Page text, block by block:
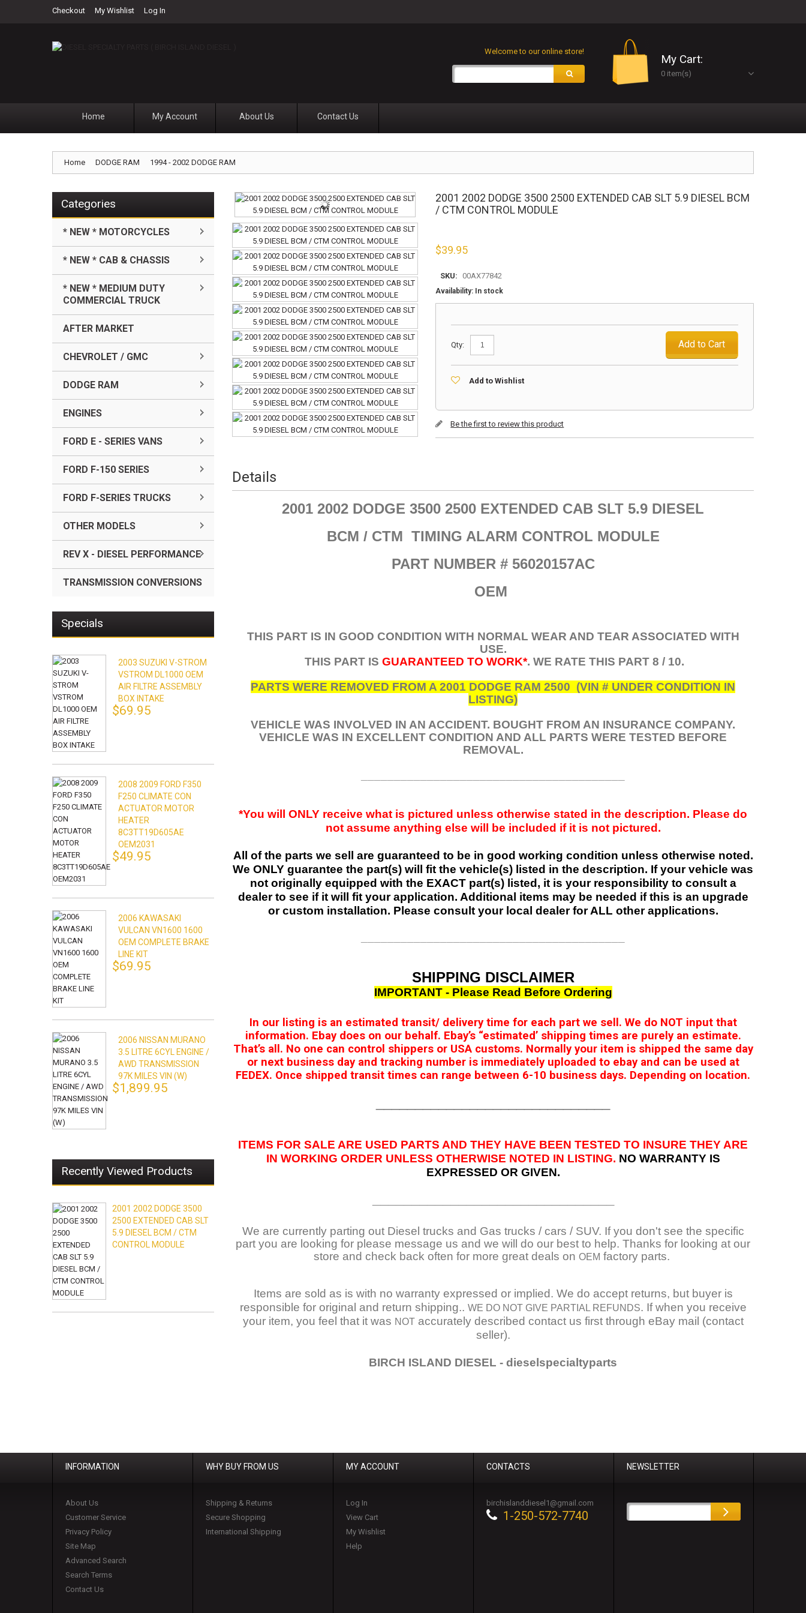
Checkout My Wishlist Log In
My Cart:
0 item(s)
Welcome to our online store!
Home My Account About Us Contact Us
Home DODGE RAM 1994 - 2002 DODGE RAM
2001 2002 DODGE 3500 2500 EXTENDED CAB SLT 5.9 DIESEL BCM
/ CTM CONTROL MODULE
$39.95
SKU: 00AX77842
Availability: In stock
Qty: Add to Cart
Add to Wishlist
Be the first to review this product
Details
2001 2002 DODGE 3500 2500 EXTENDED CAB SLT 5.9 DIESEL
BCM / CTM TIMING ALARM CONTROL MODULE
PART NUMBER # 56020157AC
OEM
THIS PART IS IN GOOD CONDITION WITH NORMAL WEAR AND TEAR ASSOCIATED WITH
USE.
THIS PART IS GUARANTEED TO WORK*. WE RATE THIS PART 8 / 10.
PARTS WERE REMOVED FROM A 2001 DODGE RAM 2500 (VIN # UNDER CONDITION IN
LISTING)
VEHICLE WAS INVOLVED IN AN ACCIDENT. BOUGHT FROM AN INSURANCE COMPANY.
VEHICLE WAS IN EXCELLENT CONDITION AND ALL PARTS WERE TESTED BEFORE
REMOVAL.
*You will ONLY receive what is pictured unless otherwise stated in the description. Please do
not assume anything else will be included if it is not pictured.
All of the parts we sell are guaranteed to be in good working condition unless otherwise noted.
We ONLY guarantee the part(s) will fit the vehicle(s) listed in the description. If your vehicle was
not originally equipped with the EXACT part(s) listed, it is your responsibility to consult a
dealer to see if it will fit your application. Additional items may be needed if this is an upgrade
or custom installation. Please consult your local dealer for ALL other applications.
SHIPPING DISCLAIMER
IMPORTANT - Please Read Before Ordering
In our listing is an estimated transit/ delivery time for each part we sell. We do NOT input that
information. Ebay does on our behalf. Ebay’s “estimated’ shipping times are purely an estimate.
That’s all. No one can control shippers or USA customs. Normally your item is shipped the same day
or next business day and tracking number is immediately uploaded to ebay and can be used at
FEDEX. Once shipped transit times can range between 6-10 business days. Depending on location.
ITEMS FOR SALE ARE USED PARTS AND THEY HAVE BEEN TESTED TO INSURE THEY ARE
IN WORKING ORDER UNLESS OTHERWISE NOTED IN LISTING. NO WARRANTY IS
EXPRESSED OR GIVEN.
We are currently parting out Diesel trucks and Gas trucks / cars / SUV. If you don't see the specific
part you are looking for please message us and we will do our best to help. Thanks for looking at our
store and check back often for more great deals on OEM factory parts.
Items are sold as is with no warranty expressed or implied. We do accept returns, but buyer is
responsible for original and return shipping.. WE DO NOT GIVE PARTIAL REFUNDS. If when you receive
your item, you feel that it was NOTaccurately described contact us first through eBay mail (contact
seller).
BIRCH ISLAND DIESEL - dieselspecialtyparts
Categories
* NEW * MOTORCYCLES
* NEW * CAB & CHASSIS
* NEW * MEDIUM DUTY
COMMERCIAL TRUCK
AFTER MARKET
CHEVROLET / GMC
DODGE RAM
ENGINES
FORD E - SERIES VANS
FORD F-150 SERIES
FORD F-SERIES TRUCKS
OTHER MODELS
REV X - DIESEL PERFORMANCE
TRANSMISSION CONVERSIONS
Specials
2003 SUZUKI V-STROM
VSTROM DL1000 OEM
AIR FILTRE ASSEMBLY
BOX INTAKE
$69.95
2008 2009 FORD F350
F250 CLIMATE CON
ACTUATOR MOTOR
HEATER
8C3TT19D605AE
OEM2031
$49.95
2006 KAWASAKI
VULCAN VN1600 1600
OEM COMPLETE BRAKE
LINE KIT
$69.95
2006 NISSAN MURANO
3.5 LITRE 6CYL ENGINE /
AWD TRANSMISSION
97K MILES VIN (W)
$1,899.95
Recently Viewed Products
2001 2002 DODGE 3500
2500 EXTENDED CAB SLT
5.9 DIESEL BCM / CTM
CONTROL MODULE
INFORMATION
About Us
Customer Service
Privacy Policy
Site Map
Advanced Search
Search Terms
Contact Us
WHY BUY FROM US
Shipping & Returns
Secure Shopping
International Shipping
MY ACCOUNT
Log In
View Cart
My Wishlist
Help
CONTACTS
birchislanddiesel1@gmail.com
1-250-572-7740
NEWSLETTER